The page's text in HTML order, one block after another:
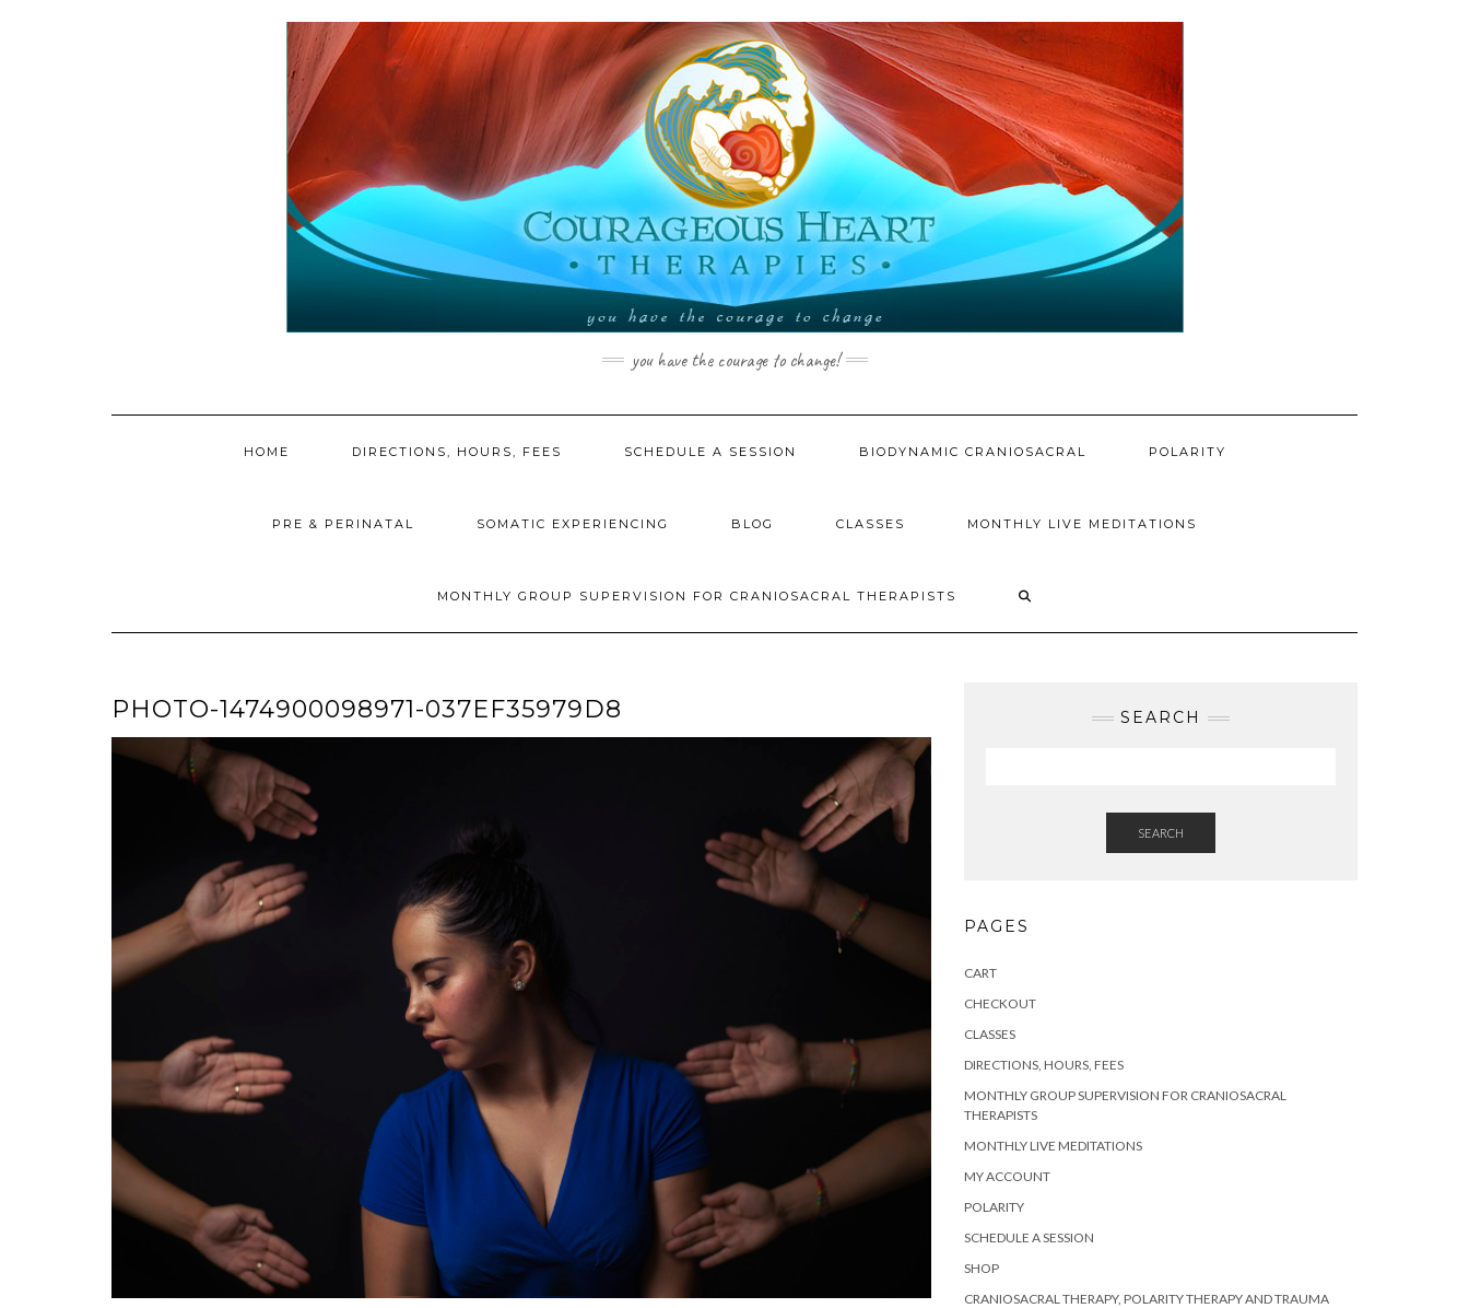
you have the courage to change!
HOME DIRECTIONS, HOURS, FEES SCHEDULE A SESSION BIODYNAMIC CRANIOSACRAL POLARITY
PRE & PERINATAL SOMATIC EXPERIENCING BLOG CLASSES MONTHLY LIVE MEDITATIONS
MONTHLY GROUP SUPERVISION FOR CRANIOSACRAL THERAPISTS
PHOTO-1474900098971-037EF35979D8 SEARCH
SEARCH
PAGES
CART
CHECKOUT
CLASSES
DIRECTIONS, HOURS, FEES
MONTHLY GROUP SUPERVISION FOR CRANIOSACRAL
THERAPISTS
MONTHLY LIVE MEDITATIONS
MY ACCOUNT
POLARITY
SCHEDULE A SESSION
SHOP
CRANIOSACRAL THERAPY, POLARITY THERAPY AND TRAUMA